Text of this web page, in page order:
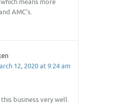
means more
AMC’s.
12, 2020 at 9:24 am
business very well.